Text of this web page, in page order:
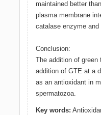
maintained better
plasma membrane
catalase enzyme
Conclusion:
The addition of
addition of GTE at a
as an antioxidant in
spermatozoa.
Key words: